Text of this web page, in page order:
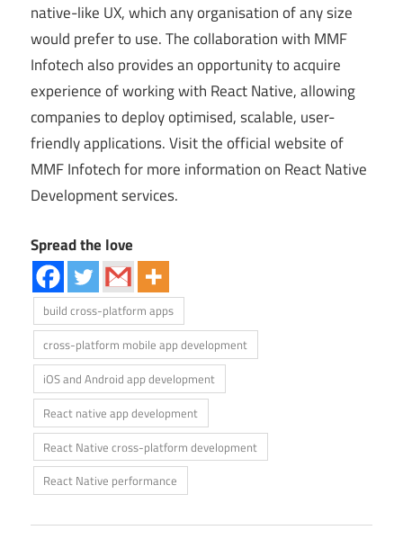
native-like UX, which any organisation of any size
would prefer to use. The collaboration with MMF
Infotech also provides an opportunity to acquire
experience of working with React Native, allowing
companies to deploy optimised, scalable, user-
friendly applications. Visit the official website of
MMF Infotech for more information on React Native
Development services.
Spread the love
build cross-platform apps
cross-platform mobile app development
iOS and Android app development
React native app development
React Native cross-platform development
React Native performance